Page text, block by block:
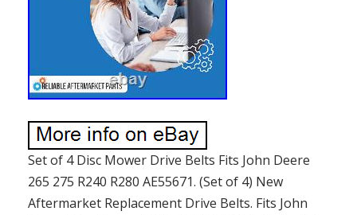
Set of 4 Disc Mower Drive Belts Fits John Deere
265 275 R240 R280 AE55671. (Set of 4) New
Aftermarket Replacement Drive Belts. Fits John